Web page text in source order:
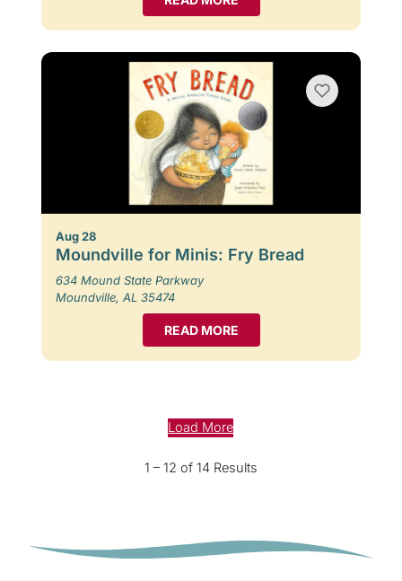
Aug 28
Moundville for Minis: Fry Bread
634 Mound State Parkway
Moundville, AL 35474
READ MORE
Load More
1 – 12 of 14 Results